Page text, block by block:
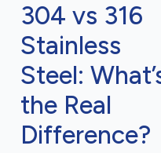
304 vs 316
Stainless
Steel:
the Real
Difference?